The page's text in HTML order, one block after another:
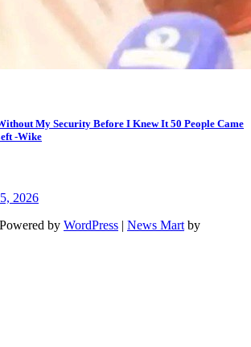
My Security Before I Knew It 50 People Came
-Wike
2026
by WordPress | News Mart by